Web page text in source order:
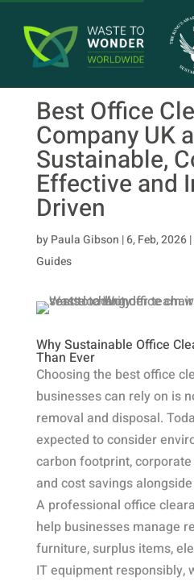
Best Office
Company UK
Sustainable,
Effective and
Driven
byPaula Gibson |6, Feb, 2026|
Guides
Why Sustainable Office
Than Ever
Choosing the best office
businesses can rely on is
removal and disposal.
expected to consider
carbon footprint,
and cost savings
A professional office
help businesses manage
furniture, surplus items,
IT equipment responsibly,